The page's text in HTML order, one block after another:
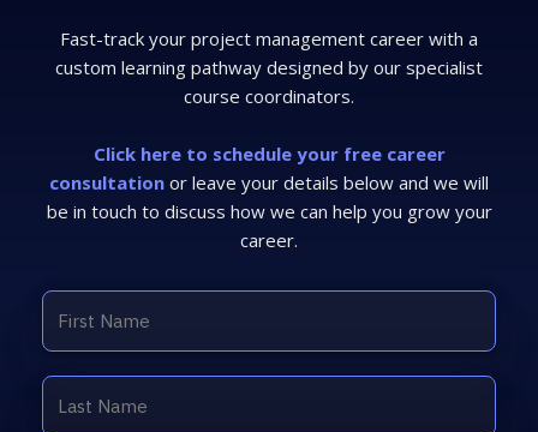
Fast-track your project management career with a
custom learning pathway designed by our specialist
course coordinators.
Click here to schedule your free career
consultation or leave your details below and we will
be in touch to discuss how we can help you grow your
career.